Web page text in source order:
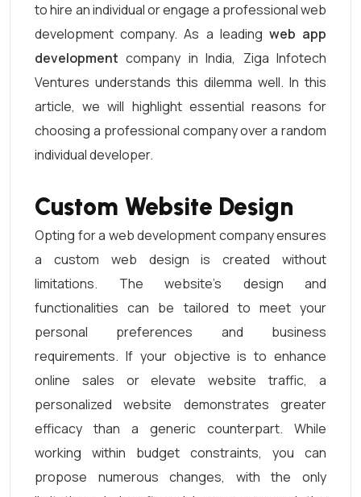
to hire an individual or engage a professional web
development company. As a leading web app
development company in India, Ziga Infotech
Ventures understands this dilemma well. In this
article, we will highlight essential reasons for
choosing a professional company over a random
individual developer.
Custom Website Design
Opting for a web development company ensures
a custom web design is created without
limitations. The website’s design and
functionalities can be tailored to meet your
personal preferences and business
requirements. If your objective is to enhance
online sales or elevate website traffic, a
personalized website demonstrates greater
efficacy than a generic counterpart. While
working within budget constraints, you can
propose numerous changes, with the only